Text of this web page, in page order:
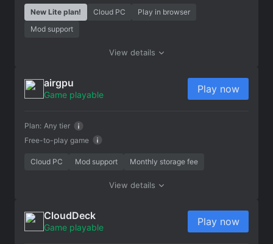
New Lite plan! Cloud PC
Play in browser
Mod support
View details
airgpu
Game playable
Free-to-play game
Plan: Any tier
Play now
Cloud PC Mod support Monthly storage fee
View details
CloudDeck
Game playable Play now